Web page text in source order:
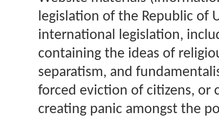
legislation of the Republic of
international legislation,
containing the ideas of
separatism, and
forced eviction of citizens, or
creating panic amongst the